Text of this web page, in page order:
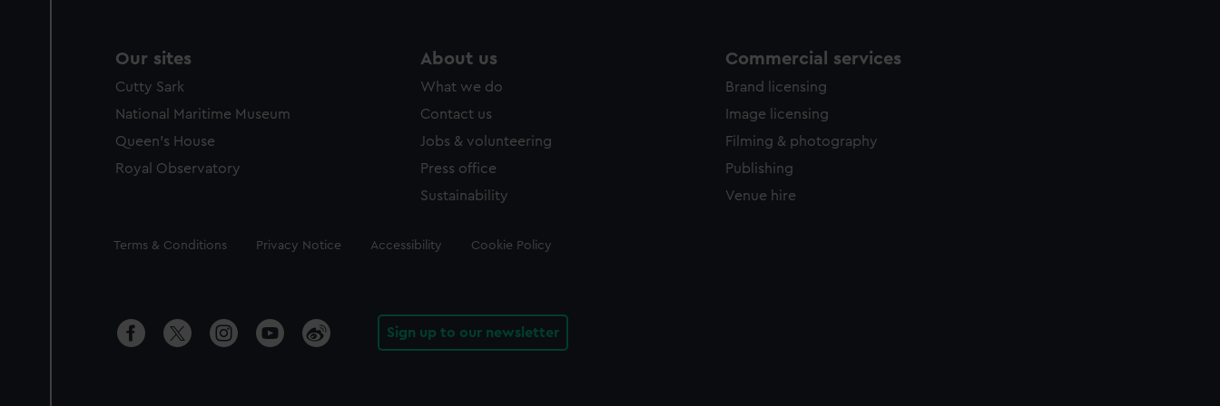
Our sites
Cutty Sark
National Maritime Museum
Queen's House
Royal Observatory
About us
What we do
Contact us
Jobs & volunteering
Press office
Sustainability
Commercial services
Brand licensing
Image licensing
Filming & photography
Publishing
Venue hire
Legal
Terms & Conditions Privacy Notice Accessibility Cookie Policy
Sign up to our newsletter